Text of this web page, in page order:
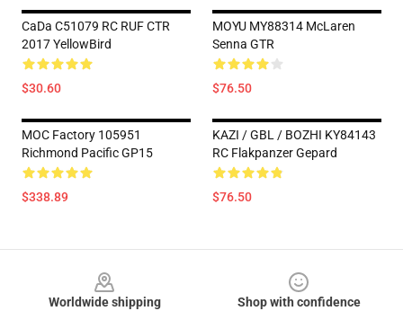
CaDa C51079 RC RUF CTR
2017 YellowBird
$30.60
MOYU MY88314 McLaren
Senna GTR
$76.50
MOC Factory 105951
Richmond Pacific GP15
$338.89
KAZI / GBL / BOZHI KY84143
RC Flakpanzer Gepard
$76.50
Worldwide shipping
Shop with confidence